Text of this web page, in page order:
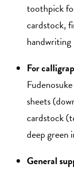
toothpick
cardstock,
handwriting
For
sheets
cardstock
deep green
General